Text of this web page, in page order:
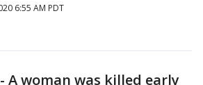
6:55 AM PDT
- A woman was killed early